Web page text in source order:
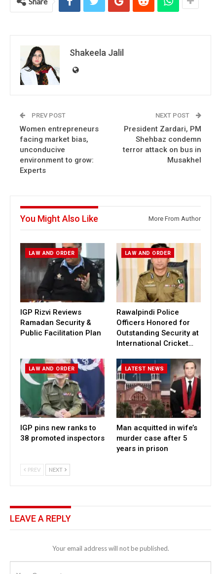
Shakeela Jalil
PREV POST
Women entrepreneurs
facing market bias,
unconducive
environment to grow:
Experts
NEXT POST
President Zardari, PM
Shehbaz condemn
terror attack on bus in
Musakhel
You Might Also Like More From Author
LAW AND ORDER
IGP Rizvi Reviews
Ramadan Security &
Public Facilitation Plan
LAW AND ORDER
Rawalpindi Police
Officers Honored for
Outstanding Security at
International Cricket…
LAW AND ORDER
IGP pins new ranks to
38 promoted inspectors
LATEST NEWS
Man acquitted in wife’s
murder case after 5
years in prison
PREV NEXT
LEAVE A REPLY
Your email address will not be published.